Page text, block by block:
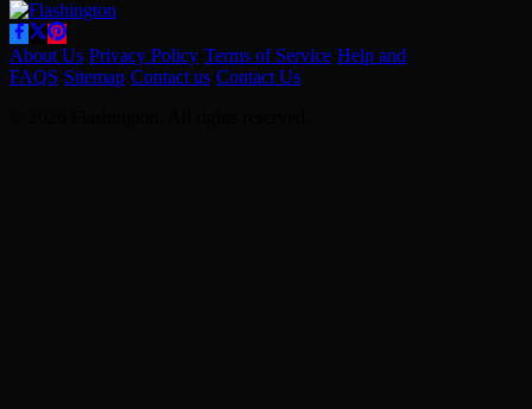
About Us Privacy Policy Terms of Service Help and
FAQS Sitemap Contact us Contact Us